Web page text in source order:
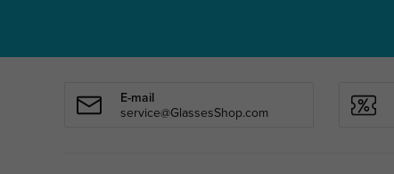
E-mail
service@GlassesShop.com